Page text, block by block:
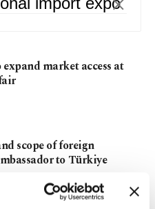
market access at
scope of foreign
to Türkiye